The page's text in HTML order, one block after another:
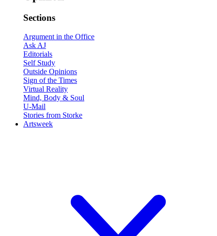
Sections
Argument in the Office
Ask AJ
Editorials
Self Study
Outside Opinions
Sign of the Times
Virtual Reality
Mind, Body & Soul
U-Mail
Stories from Storke
Artsweek